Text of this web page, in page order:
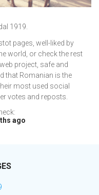
1919.
pages, well-liked by
world, or check the rest
project, safe and
that Romanian is the
most used social
votes and reposts.
ago